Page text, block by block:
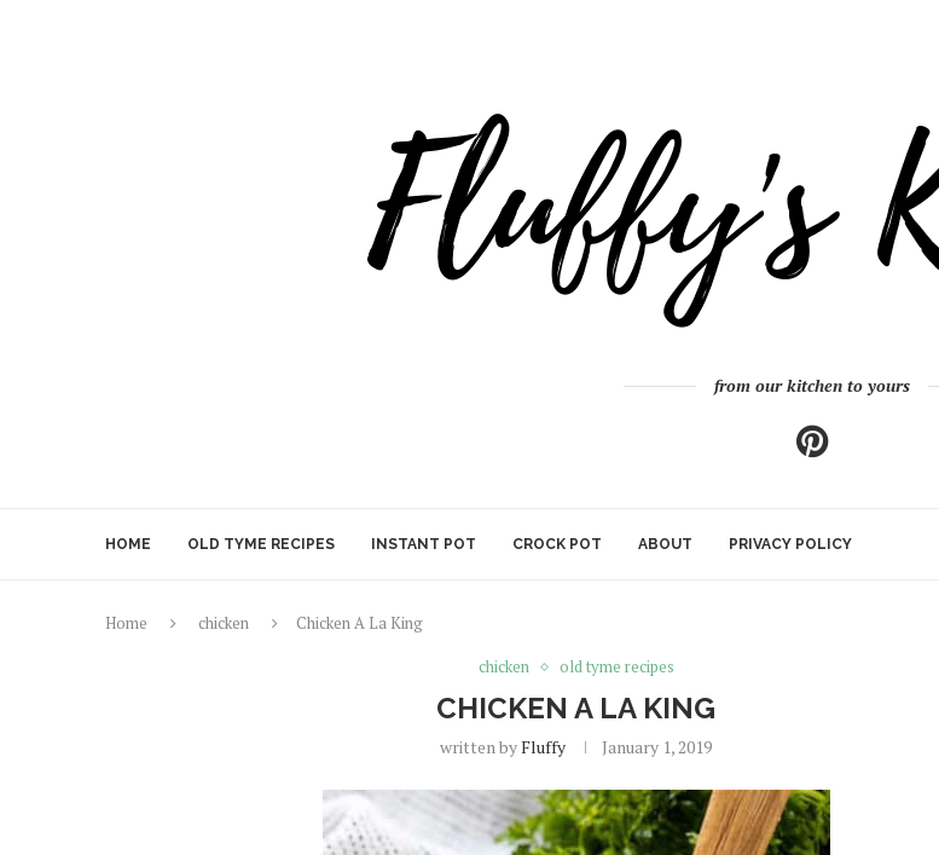
from our kitchen to yours
HOME OLD TYME RECIPES INSTANT POT CROCK POT ABOUT PRIVACY POLICY
Home chicken
Chicken A La King
chicken
old tyme recipes
CHICKEN A LA KING
written byFluffy January 1, 2019